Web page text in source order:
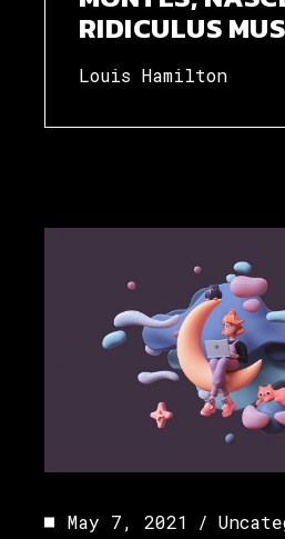
RIDICULUS
Louis Hamilton
May 7, 2021